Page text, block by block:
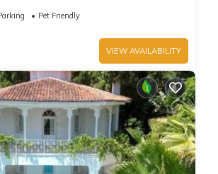
Pet Friendly
VIEW AVAILABILITY